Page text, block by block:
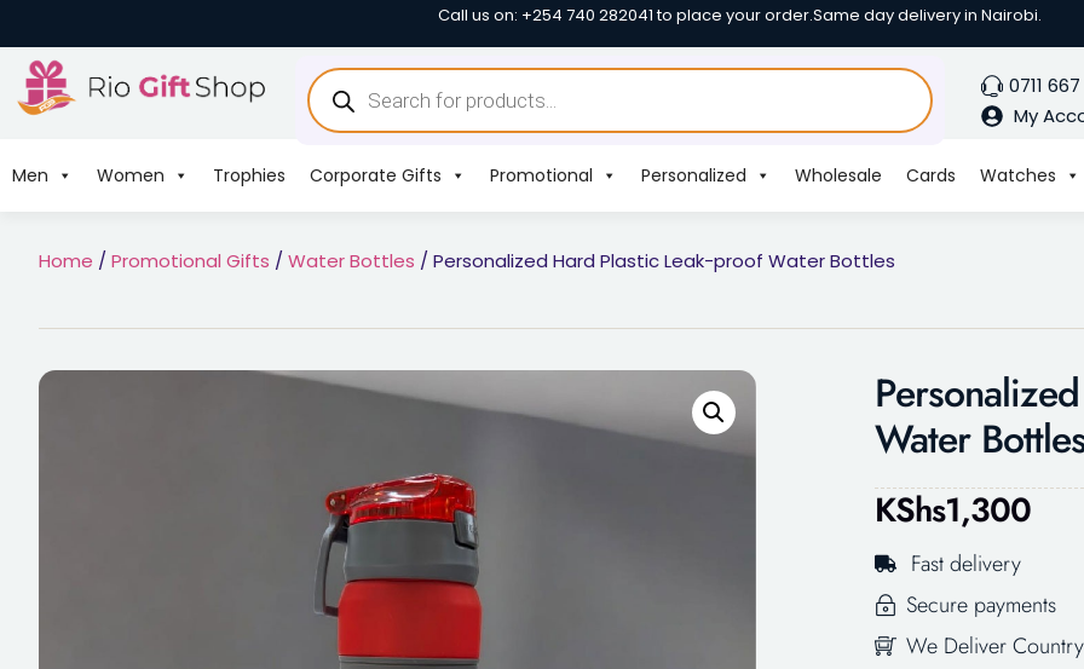
Call us on: +254 740 282041 to place your order.Same day delivery in Nairobi.
0711
My
Men Women Trophies Corporate Gifts Promotional Personalized Wholesale Cards Watches
Home / Promotional Gifts / Water Bottles / Personalized Hard Plastic Leak-proof Water Bottles
Water
KShs1,300
Fast delivery
Secure payments
We Deliver